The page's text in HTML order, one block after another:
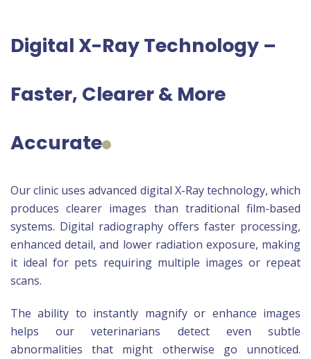
Digital X-Ray Technology –
Faster, Clearer & More
Accurate
Our clinic uses advanced digital X-Ray technology, which
produces clearer images than traditional film-based
systems. Digital radiography offers faster processing,
enhanced detail, and lower radiation exposure, making
it ideal for pets requiring multiple images or repeat
scans.
The ability to instantly magnify or enhance images
helps our veterinarians detect even subtle
abnormalities that might otherwise go unnoticed.